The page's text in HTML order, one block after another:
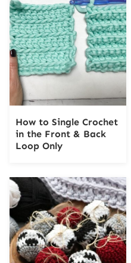
How to Single Crochet
in the Front & Back
Loop Only